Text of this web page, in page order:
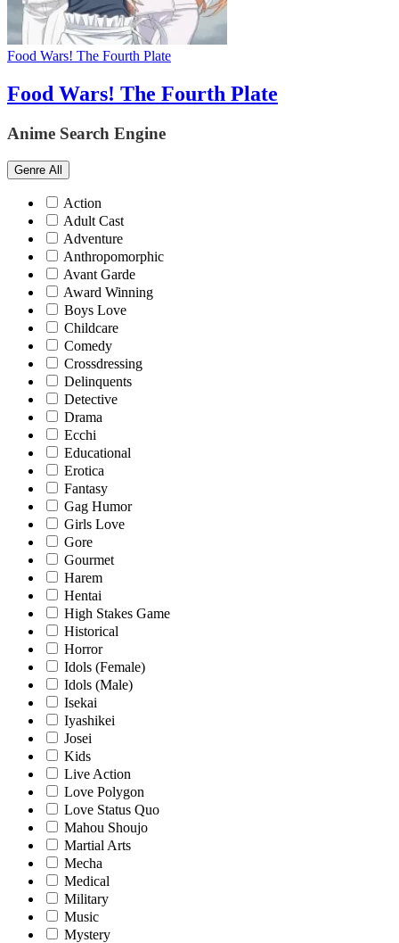
Food Wars! The Fourth Plate
Food Wars! The Fourth Plate
Anime Search Engine
Genre All
Action
Adult Cast
Adventure
Anthropomorphic
Avant Garde
Award Winning
Boys Love
Childcare
Comedy
Crossdressing
Delinquents
Detective
Drama
Ecchi
Educational
Erotica
Fantasy
Gag Humor
Girls Love
Gore
Gourmet
Harem
Hentai
High Stakes Game
Historical
Horror
Idols (Female)
Idols (Male)
Isekai
Iyashikei
Josei
Kids
Live Action
Love Polygon
Love Status Quo
Mahou Shoujo
Martial Arts
Mecha
Medical
Military
Music
Mystery